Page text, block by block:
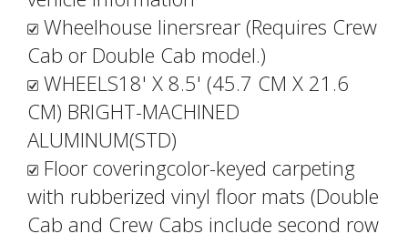
Wheelhouse linersrear (Requires Crew
Cab or Double Cab model.)
WHEELS18' X 8.5' (45.7 CM X 21.6
CM) BRIGHT-MACHINED
ALUMINUM(STD)
Floor coveringcolor-keyed carpeting
with rubberized vinyl floor mats (Double
Cab and Crew Cabs include second row